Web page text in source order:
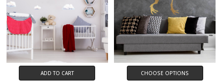
ADD TO CART CHOOSE OPTIONS